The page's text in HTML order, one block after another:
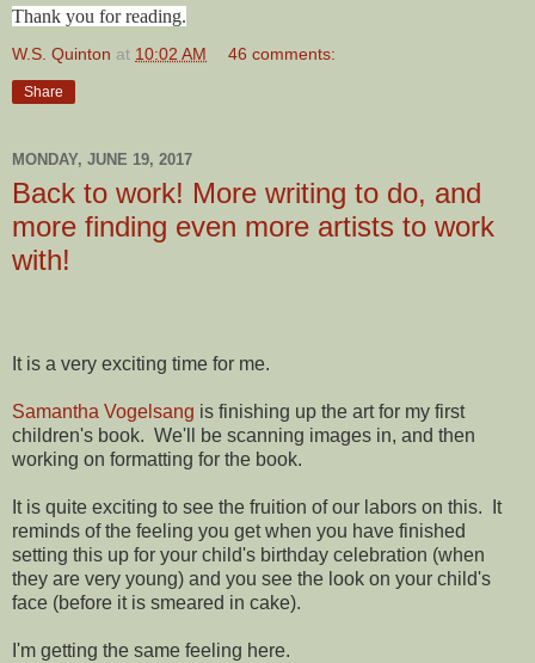
Thank you for reading.
W.S. Quinton at 10:02 AM 46 comments:
Share
MONDAY, JUNE 19, 2017
Back to work! More writing to do, and
more finding even more artists to work
with!
It is a very exciting time for me.
Samantha Vogelsang is finishing up the art for my first
children's book. We'll be scanning images in, and then
working on formatting for the book.
It is quite exciting to see the fruition of our labors on this. It
reminds of the feeling you get when you have finished
setting this up for your child's birthday celebration (when
they are very young) and you see the look on your child's
face (before it is smeared in cake).
I'm getting the same feeling here.